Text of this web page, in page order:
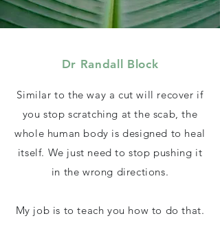
Dr Randall Block
Similar to the way a cut will recover if
you stop scratching at the scab, the
whole human body is designed to heal
itself. We just need to stop pushing it
in the wrong directions.
My job is to teach you how to do that.